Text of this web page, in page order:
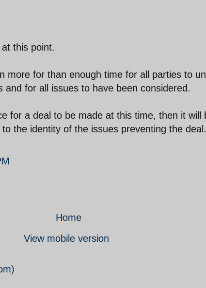
this point.
more for than enough time for all parties to
and for all issues to have been considered.
for a deal to be made at this time, then it will
the identity of the issues preventing the deal.
Home
View mobile version